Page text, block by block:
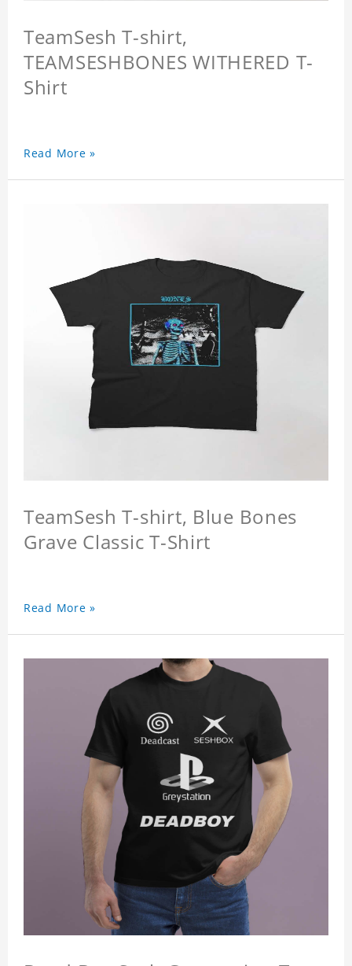
TeamSesh T-shirt,
TEAMSESHBONES WITHERED T-
Shirt
Read More »
TeamSesh T-shirt, Blue Bones
Grave Classic T-Shirt
Read More »